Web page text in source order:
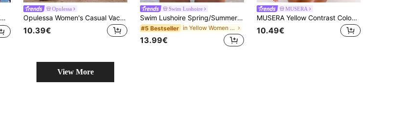
Opulessa
Opulessa Women's Casual Vacation Solid Color Drawstring Waist Loose Wide Leg Cover-Up Pants
10.39€
Swim Lushoire
Swim Lushoire Spring/Summer Fashion Hot-Selling Sexy Women's Polka Dot Print Design Vacation Influencer Style Beach Bikini Set
#5 Bestseller in Yellow Women Bikini Sets
13.99€
MUSERA
MUSERA Yellow Contrast Colour Camo Print Bikini Top With Skinny Strap Bottoms 2 Piece Set
10.49€
View More